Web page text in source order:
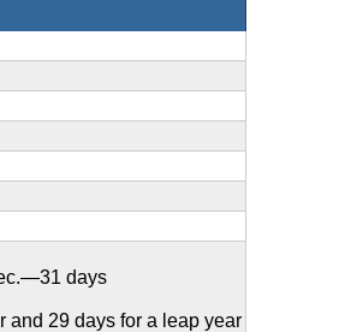
days
29 days for a leap year